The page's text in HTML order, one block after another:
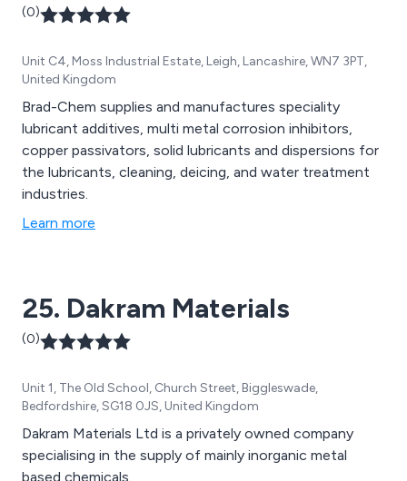
(0)
Unit C4, Moss Industrial Estate, Leigh, Lancashire, WN7 3PT,
United Kingdom
Brad-Chem supplies and manufactures speciality
lubricant additives, multi metal corrosion inhibitors,
copper passivators, solid lubricants and dispersions for
the lubricants, cleaning, deicing, and water treatment
industries.
Learn more
25. Dakram Materials
(0)
Unit 1, The Old School, Church Street, Biggleswade,
Bedfordshire, SG18 0JS, United Kingdom
Dakram Materials Ltd is a privately owned company
specialising in the supply of mainly inorganic metal
based chemicals.